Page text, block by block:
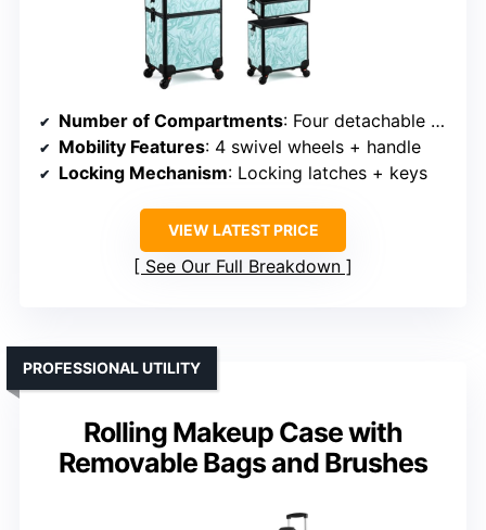
Number of Compartments: Four detachable compartments + bottom
Mobility Features: 4 swivel wheels + handle
Locking Mechanism: Locking latches + keys
VIEW LATEST PRICE
See Our Full Breakdown
Rolling Makeup Case with
Removable Bags and Brushes
PROFESSIONAL UTILITY